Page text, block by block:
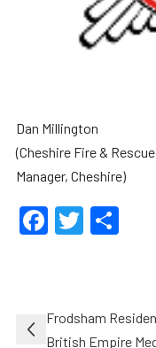
Dan Millington
(Cheshire Fire &
Manager, Cheshire)
Facebook
Twitter
PostFrodsham
British Empire